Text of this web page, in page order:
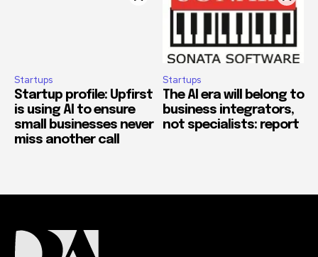
Startups
Startup profile: Upfirst
is using AI to ensure
small businesses never
miss another call
Startups
The AI era will belong to
business integrators,
not specialists: report